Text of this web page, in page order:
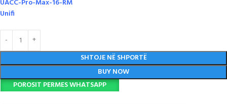
UACC-Pro-Max-16-RM
Unifi
SHTOJE NË SHPORTË
BUY NOW
POROSIT PERMES WHATSAPP